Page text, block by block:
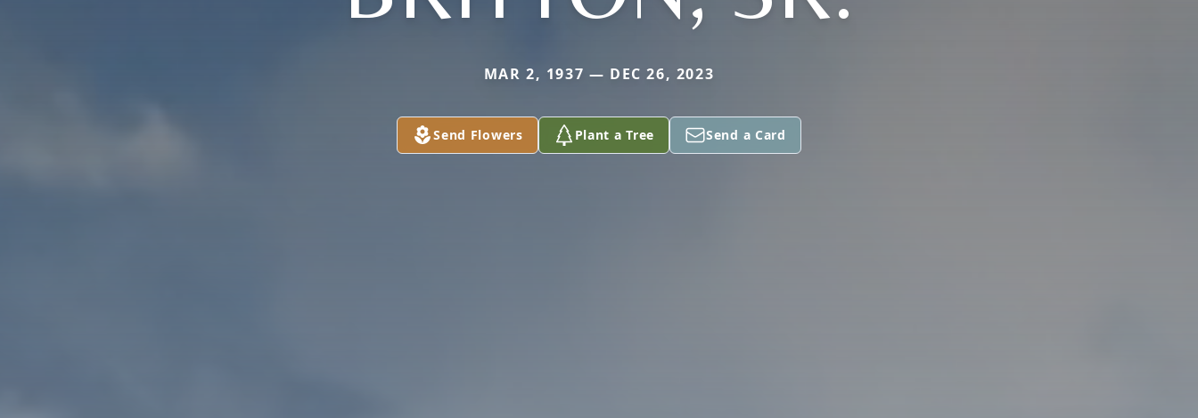
MAR 2, 1937 — DEC 26, 2023
Send Flowers Plant a Tree Send a Card